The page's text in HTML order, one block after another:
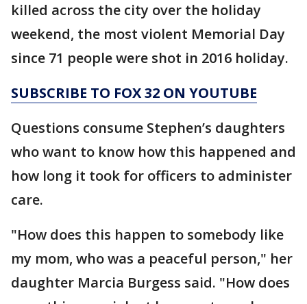
killed across the city over the holiday
weekend, the most violent Memorial Day
since 71 people were shot in 2016 holiday.
SUBSCRIBE TO FOX 32 ON YOUTUBE
Questions consume Stephen’s daughters
who want to know how this happened and
how long it took for officers to administer
care.
"How does this happen to somebody like
my mom, who was a peaceful person," her
daughter Marcia Burgess said. "How does